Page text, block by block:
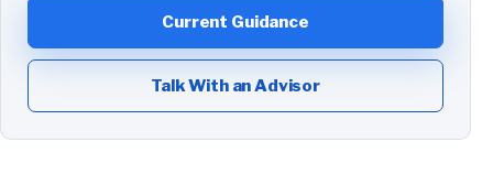
Current Guidance
Talk With an Advisor